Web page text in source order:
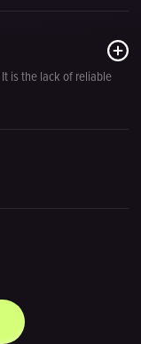
is the lack of reliable